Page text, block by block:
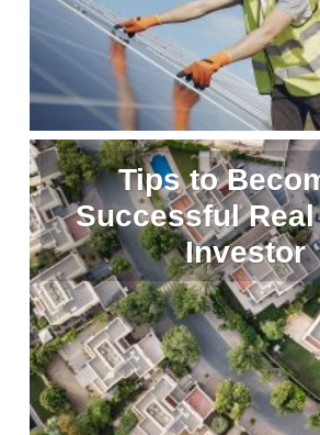
Tips to
Successful
Investor